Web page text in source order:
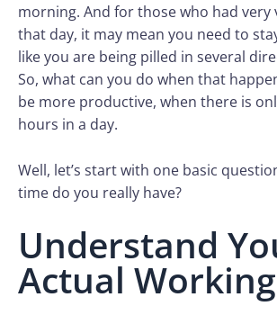
morning. And for those who had very
that day, it may mean you need to
like you are being pilled in several
So, what can you do when that
be more productive, when there is
hours in a day.
Well, let’s start with one basic
time do you really have?
Understand
Actual